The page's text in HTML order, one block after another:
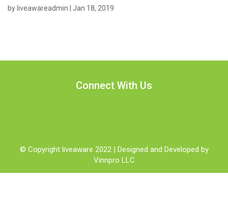
by liveawareadmin Jan 18, 2019
Connect With Us
© Copyright liveaware 2022 | Designed and Developed by
Vinnpro LLC